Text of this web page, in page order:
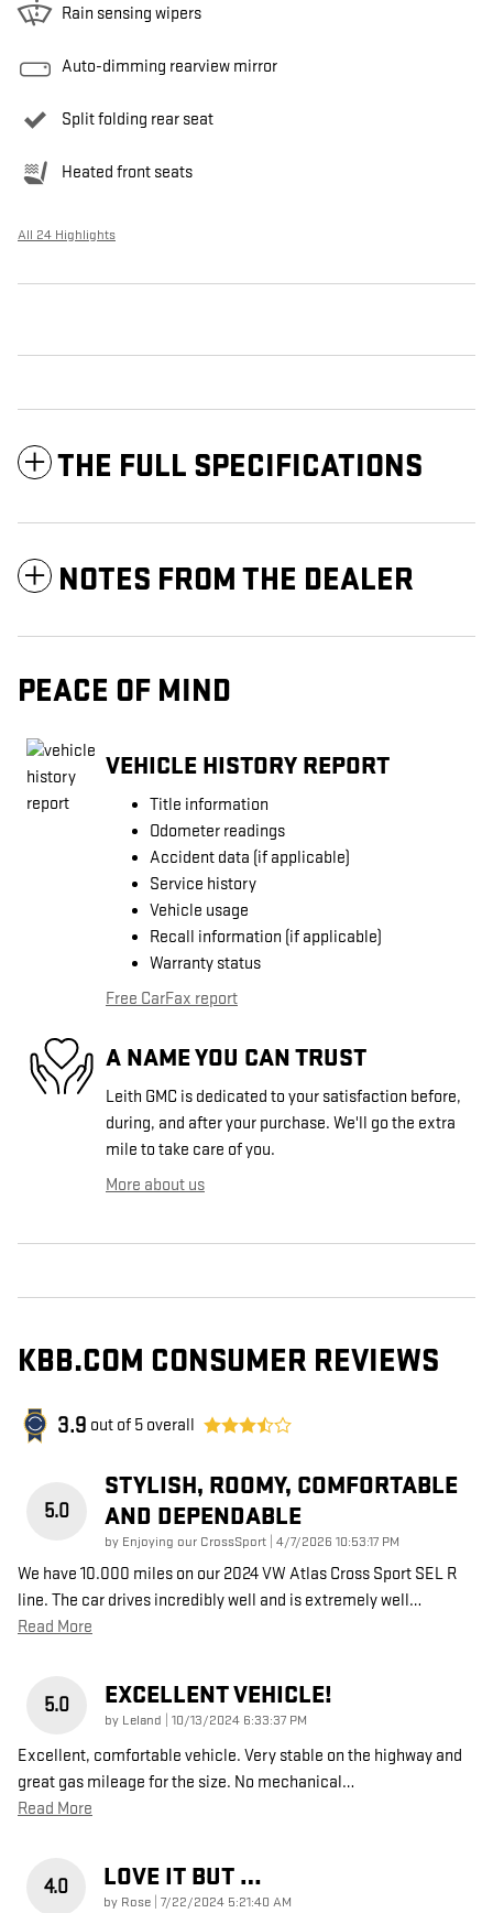
Rain sensing wipers
Auto-dimming rearview mirror
Split folding rear seat
Heated front seats
All 24 Highlights
THE FULL SPECIFICATIONS
NOTES FROM THE DEALER
PEACE OF MIND
VEHICLE HISTORY REPORT
Title information
Odometer readings
Accident data (if applicable)
Service history
Vehicle usage
Recall information (if applicable)
Warranty status
Free CarFax report
A NAME YOU CAN TRUST
Leith GMC is dedicated to your satisfaction before,
during, and after your purchase. We'll go the extra
mile to take care of you.
More about us
KBB.COM CONSUMER REVIEWS
3.9 out of 5 overall
5.0
STYLISH, ROOMY, COMFORTABLE
AND DEPENDABLE
by Enjoying our CrossSport on
4/7/2026 10:53:17 PM
We have 10.000 miles on our 2024 VW Atlas Cross Sport SEL R
line. The car drives incredibly well and is extremely well…
Read More
5.0 EXCELLENT VEHICLE!
by Leland on
10/13/2024 6:33:37 PM
Excellent, comfortable vehicle. Very stable on the highway and
great gas mileage for the size. No mechanical…
Read More
4.0 LOVE IT BUT …
by Rose on
7/22/2024 5:21:40 AM